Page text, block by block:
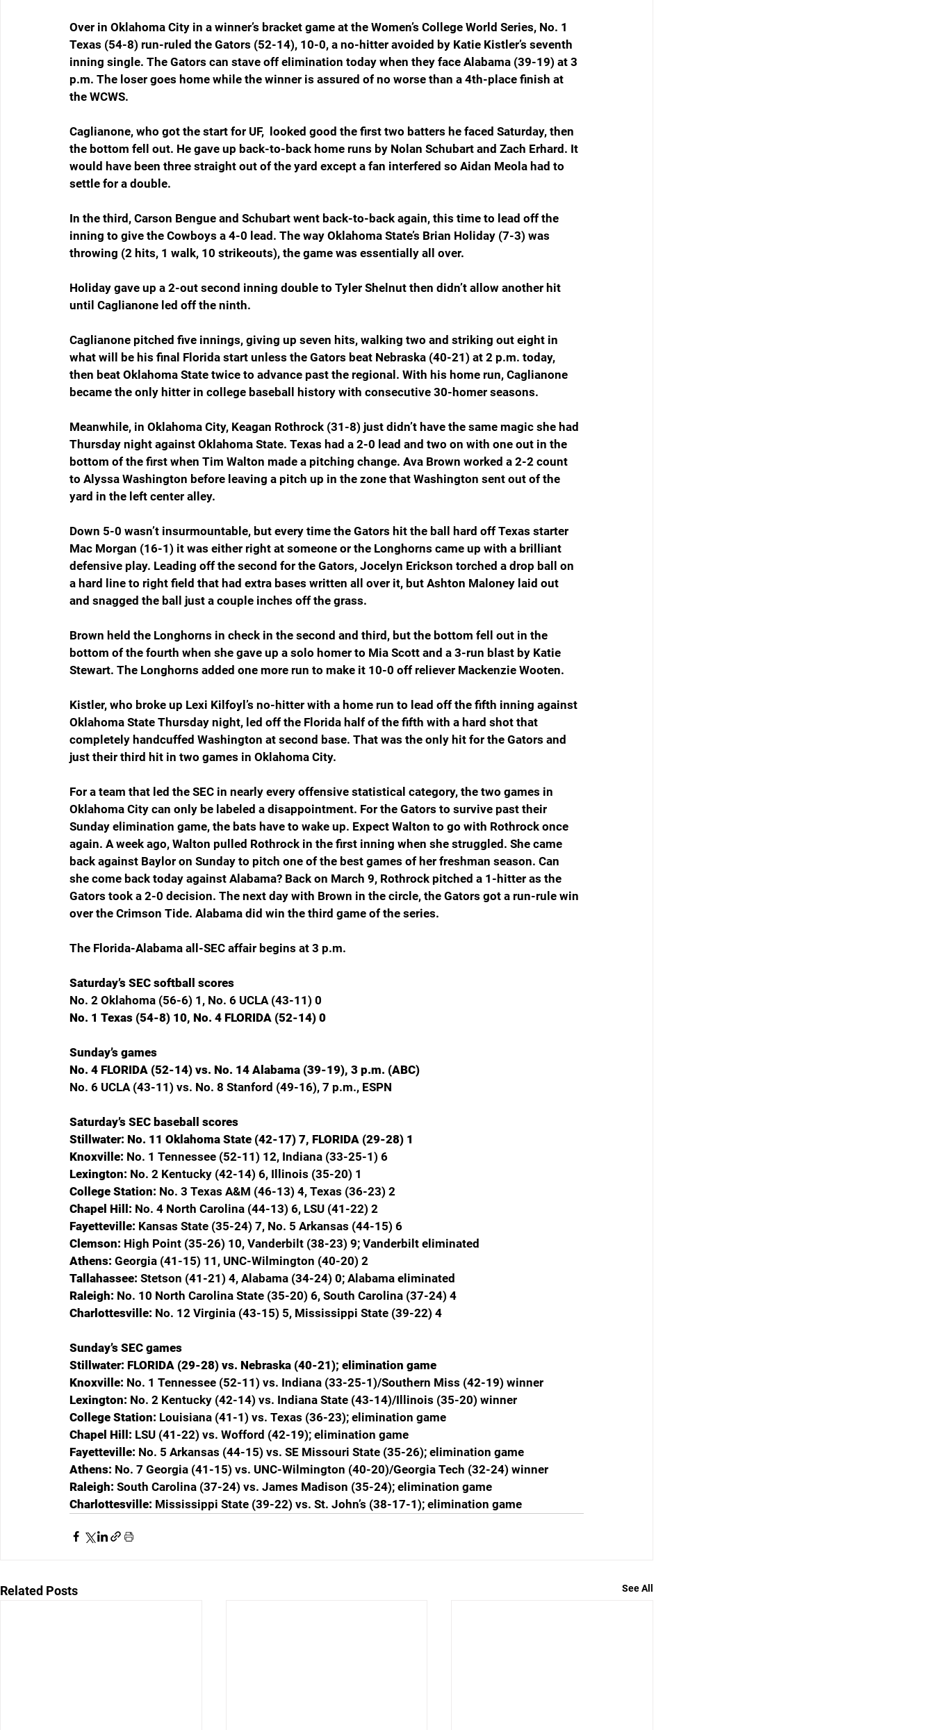
Over in Oklahoma City in a winner’s bracket game at the Women’s College World Series, No. 1
Texas (54-8) run-ruled the Gators (52-14), 10-0, a no-hitter avoided by Katie Kistler’s seventh
inning single. The Gators can stave off elimination today when they face Alabama (39-19) at 3
p.m. The loser goes home while the winner is assured of no worse than a 4th-place finish at
the WCWS.
Caglianone, who got the start for UF,  looked good the first two batters he faced Saturday, then
the bottom fell out. He gave up back-to-back home runs by Nolan Schubart and Zach Erhard. It
would have been three straight out of the yard except a fan interfered so Aidan Meola had to
settle for a double.
In the third, Carson Bengue and Schubart went back-to-back again, this time to lead off the
inning to give the Cowboys a 4-0 lead. The way Oklahoma State’s Brian Holiday (7-3) was
throwing (2 hits, 1 walk, 10 strikeouts), the game was essentially all over.
Holiday gave up a 2-out second inning double to Tyler Shelnut then didn’t allow another hit
until Caglianone led off the ninth.
Caglianone pitched five innings, giving up seven hits, walking two and striking out eight in
what will be his final Florida start unless the Gators beat Nebraska (40-21) at 2 p.m. today,
then beat Oklahoma State twice to advance past the regional. With his home run, Caglianone
became the only hitter in college baseball history with consecutive 30-homer seasons.
Meanwhile, in Oklahoma City, Keagan Rothrock (31-8) just didn’t have the same magic she had
Thursday night against Oklahoma State. Texas had a 2-0 lead and two on with one out in the
bottom of the first when Tim Walton made a pitching change. Ava Brown worked a 2-2 count
to Alyssa Washington before leaving a pitch up in the zone that Washington sent out of the
yard in the left center alley.
Down 5-0 wasn’t insurmountable, but every time the Gators hit the ball hard off Texas starter
Mac Morgan (16-1) it was either right at someone or the Longhorns came up with a brilliant
defensive play. Leading off the second for the Gators, Jocelyn Erickson torched a drop ball on
a hard line to right field that had extra bases written all over it, but Ashton Maloney laid out
and snagged the ball just a couple inches off the grass.
Brown held the Longhorns in check in the second and third, but the bottom fell out in the
bottom of the fourth when she gave up a solo homer to Mia Scott and a 3-run blast by Katie
Stewart. The Longhorns added one more run to make it 10-0 off reliever Mackenzie Wooten.
Kistler, who broke up Lexi Kilfoyl’s no-hitter with a home run to lead off the fifth inning against
Oklahoma State Thursday night, led off the Florida half of the fifth with a hard shot that
completely handcuffed Washington at second base. That was the only hit for the Gators and
just their third hit in two games in Oklahoma City.
For a team that led the SEC in nearly every offensive statistical category, the two games in
Oklahoma City can only be labeled a disappointment. For the Gators to survive past their
Sunday elimination game, the bats have to wake up. Expect Walton to go with Rothrock once
again. A week ago, Walton pulled Rothrock in the first inning when she struggled. She came
back against Baylor on Sunday to pitch one of the best games of her freshman season. Can
she come back today against Alabama? Back on March 9, Rothrock pitched a 1-hitter as the
Gators took a 2-0 decision. The next day with Brown in the circle, the Gators got a run-rule win
over the Crimson Tide. Alabama did win the third game of the series.
The Florida-Alabama all-SEC affair begins at 3 p.m.
Saturday’s SEC softball scores
No. 2 Oklahoma (56-6) 1, No. 6 UCLA (43-11) 0
No. 1 Texas (54-8) 10, No. 4 FLORIDA (52-14) 0
Sunday’s games
No. 4 FLORIDA (52-14) vs. No. 14 Alabama (39-19), 3 p.m. (ABC)
No. 6 UCLA (43-11) vs. No. 8 Stanford (49-16), 7 p.m., ESPN
Saturday’s SEC baseball scores
Stillwater: No. 11 Oklahoma State (42-17) 7, FLORIDA (29-28) 1
Knoxville: No. 1 Tennessee (52-11) 12, Indiana (33-25-1) 6
Lexington: No. 2 Kentucky (42-14) 6, Illinois (35-20) 1
College Station: No. 3 Texas A&M (46-13) 4, Texas (36-23) 2
Chapel Hill: No. 4 North Carolina (44-13) 6, LSU (41-22) 2
Fayetteville: Kansas State (35-24) 7, No. 5 Arkansas (44-15) 6
Clemson: High Point (35-26) 10, Vanderbilt (38-23) 9; Vanderbilt eliminated
Athens: Georgia (41-15) 11, UNC-Wilmington (40-20) 2
Tallahassee: Stetson (41-21) 4, Alabama (34-24) 0; Alabama eliminated
Raleigh: No. 10 North Carolina State (35-20) 6, South Carolina (37-24) 4
Charlottesville: No. 12 Virginia (43-15) 5, Mississippi State (39-22) 4
Sunday’s SEC games
Stillwater: FLORIDA (29-28) vs. Nebraska (40-21); elimination game
Knoxville: No. 1 Tennessee (52-11) vs. Indiana (33-25-1)/Southern Miss (42-19) winner
Lexington: No. 2 Kentucky (42-14) vs. Indiana State (43-14)/Illinois (35-20) winner
College Station: Louisiana (41-1) vs. Texas (36-23); elimination game
Chapel Hill: LSU (41-22) vs. Wofford (42-19); elimination game
Fayetteville: No. 5 Arkansas (44-15) vs. SE Missouri State (35-26); elimination game
Athens: No. 7 Georgia (41-15) vs. UNC-Wilmington (40-20)/Georgia Tech (32-24) winner
Raleigh: South Carolina (37-24) vs. James Madison (35-24); elimination game
Charlottesville: Mississippi State (39-22) vs. St. John’s (38-17-1); elimination game
Related Posts See All